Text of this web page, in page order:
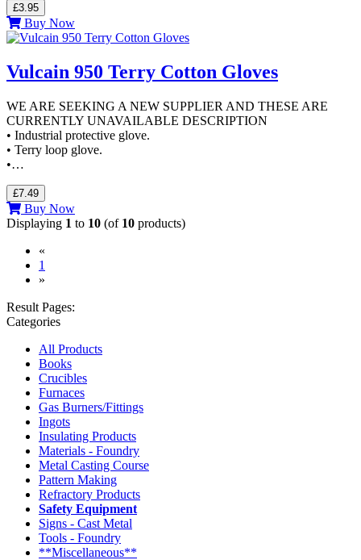
£3.95
Buy Now
Vulcain 950 Terry Cotton Gloves
WE ARE SEEKING A NEW SUPPLIER AND THESE ARE
CURRENTLY UNAVAILABLE DESCRIPTION
• Industrial protective glove.
• Terry loop glove.
•…
£7.49
Buy Now
Displaying 1 to 10 (of 10 products)
«
1
»
Result Pages:
Categories
All Products
Books
Crucibles
Furnaces
Gas Burners/Fittings
Ingots
Insulating Products
Materials - Foundry
Metal Casting Course
Pattern Making
Refractory Products
Safety Equipment
Signs - Cast Metal
Tools - Foundry
**Miscellaneous**